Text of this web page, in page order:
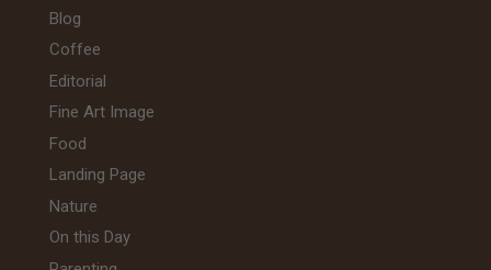
Blog
Coffee
Editorial
Fine Art Image
Food
Landing Page
Nature
On this Day